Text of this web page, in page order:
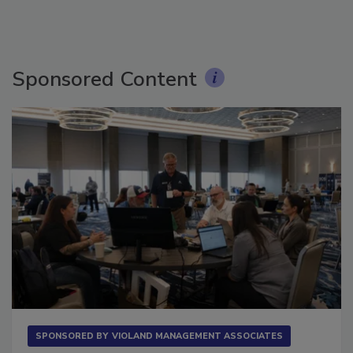
Sponsored Content
SPONSORED BY VIOLAND MANAGEMENT ASSOCIATES